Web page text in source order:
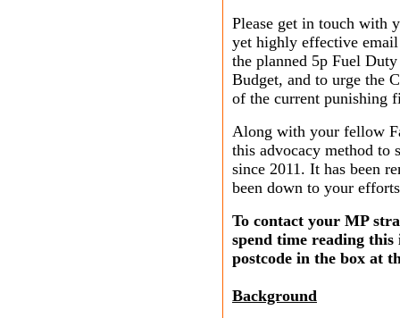
Please get in touch with
yet highly effective
the planned 5p Fuel
Budget, and to urge the
of the current punishing
Along with your fellow
this advocacy method to
since 2011. It has been
been down to your
To contact your MP
spend time reading
postcode in the box at
Background